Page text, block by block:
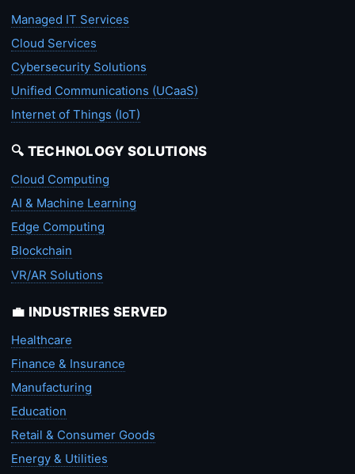
Managed IT Services
Cloud Services
Cybersecurity Solutions
Unified Communications (UCaaS)
Internet of Things (IoT)
🔍 TECHNOLOGY SOLUTIONS
Cloud Computing
AI & Machine Learning
Edge Computing
Blockchain
VR/AR Solutions
💼 INDUSTRIES SERVED
Healthcare
Finance & Insurance
Manufacturing
Education
Retail & Consumer Goods
Energy & Utilities